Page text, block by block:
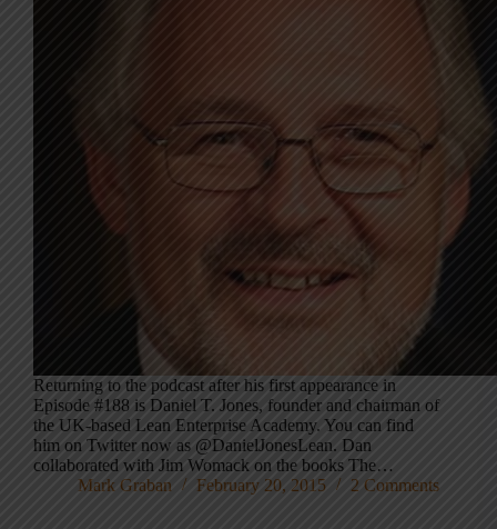
Returning to the podcast after his first appearance in
Episode #188 is Daniel T. Jones, founder and chairman of
the UK-based Lean Enterprise Academy. You can find
him on Twitter now as @DanielJonesLean. Dan
collaborated with Jim Womack on the books The…
Mark Graban
February 20, 2015 2 Comments